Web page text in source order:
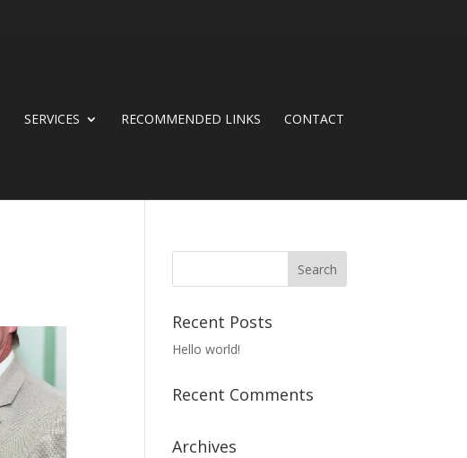
SERVICES RECOMMENDED LINKS CONTACT
Recent Posts
Hello world!
Recent Comments
Archives